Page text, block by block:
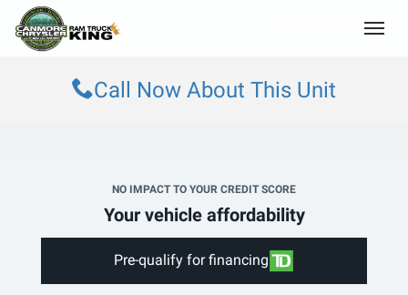
Call Now About This Unit
NO IMPACT TO YOUR CREDIT SCORE
Your vehicle affordability
Pre-qualify for financing